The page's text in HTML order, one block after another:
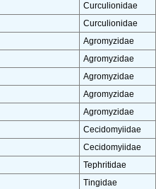
Curculionidae
Curculionidae
Agromyzidae
Agromyzidae
Agromyzidae
Agromyzidae
Agromyzidae
Cecidomyiidae
Cecidomyiidae
Tephritidae
Tingidae